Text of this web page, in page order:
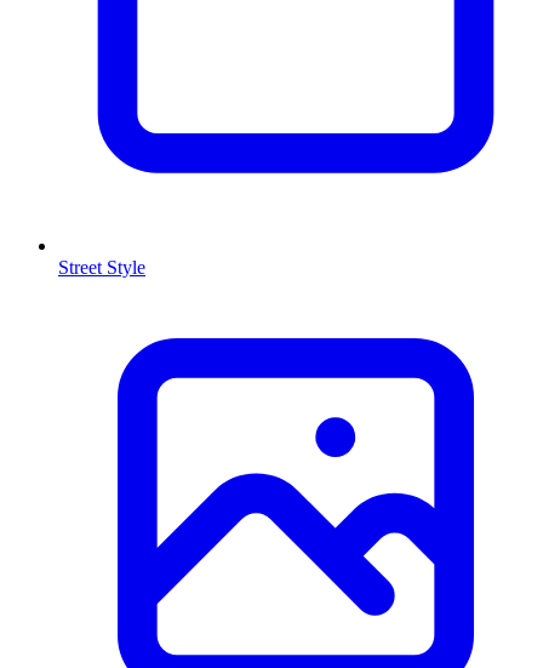
Street Style